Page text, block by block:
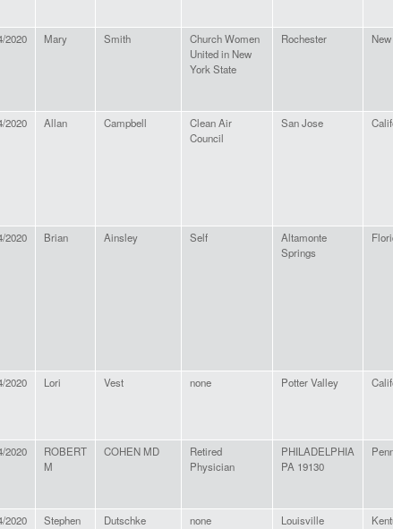
2020 Mary Smith
Church Women
United in New
York State
Rochester
2020 Allan Campbell
Clean Air
Council
San Jose
2020 Brian Ainsley Self
Altamonte
Springs
2020 Lori Vest none Potter Valley
2020
ROBERT
M
COHEN MD
Retired
Physician
PHILADELPHIA
PA 19130
2020 Stephen Dutschke none Louisville